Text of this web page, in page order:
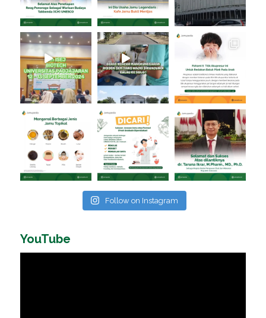
Follow on Instagram
YouTube